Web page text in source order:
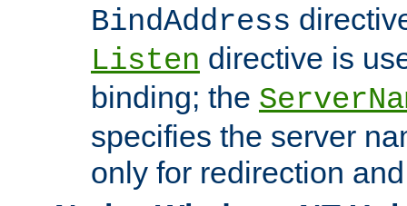
BindAddress
Listen directive is
binding; the
specifies the server
only for redirection